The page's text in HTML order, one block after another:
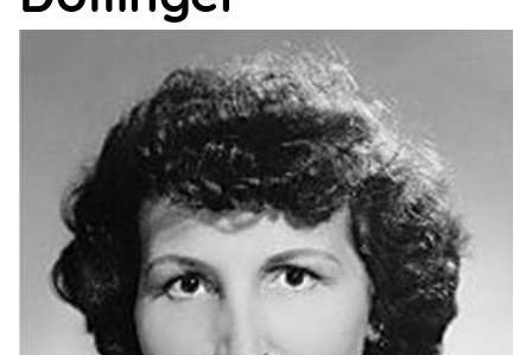
Support
Inspired
About
Us
Search